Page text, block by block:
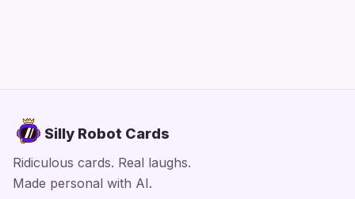
Silly Robot Cards
Ridiculous cards. Real laughs.
Made personal with AI.